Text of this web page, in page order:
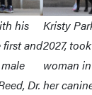
his
and
Dr.
Kristy
2027,
woman
her